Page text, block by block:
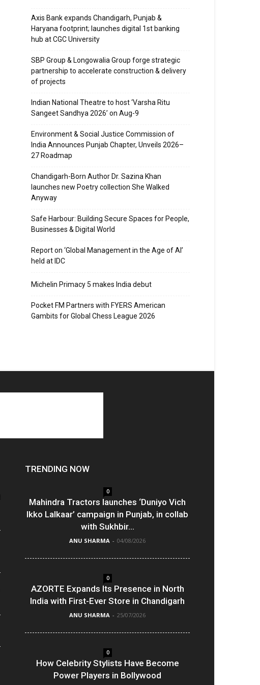
Axis Bank expands Chandigarh, Punjab &
Haryana footprint; launches digital 1st banking
hub at CGC University
SBP Group & Longowalia Group forge strategic
partnership to accelerate construction & delivery
of projects
Indian National Theatre to host ‘Varsha Ritu
Sangeet Sandhya 2026’ on Aug-9
Environment & Social Justice Commission of
India Announces Punjab Chapter, Unveils 2026–
27 Roadmap
Chandigarh-Born Author Dr. Sazina Khan
launches new Poetry collection She Walked
Anyway
Safe Harbour: Building Secure Spaces for People,
Businesses & Digital World
Report on ‘Global Management in the Age of AI’
held at IDC
Michelin Primacy 5 makes India debut
Pocket FM Partners with FYERS American
Gambits for Global Chess League 2026
TRENDING NOW
0
Mahindra Tractors launches ‘Duniyo Vich
Ikko Lalkaar’ campaign in Punjab, in collab
with Sukhbir...
ANU SHARMA - 04/08/2026
0
AZORTE Expands Its Presence in North
India with First-Ever Store in Chandigarh
ANU SHARMA - 25/07/2026
0
How Celebrity Stylists Have Become
Power Players in Bollywood